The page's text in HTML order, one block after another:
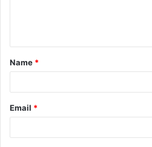
t
*
Name *
Email *